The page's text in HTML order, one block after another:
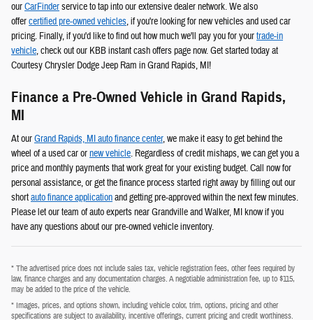
ourCarFinderservice to tap into our extensive dealer network. We also
offercertified pre-owned vehicles, if you're looking for new vehicles and used car
pricing. Finally, if you'd like to find out how much we'll pay you for yourtrade-in
vehicle, check out our KBB instant cash offers page now. Get started today at
Courtesy Chrysler Dodge Jeep Ram in Grand Rapids, MI!
Finance a Pre-Owned Vehicle in Grand Rapids,
MI
At ourGrand Rapids, MI auto finance center, we make it easy to get behind the
wheel of a used car ornew vehicle. Regardless of credit mishaps, we can get you a
price and monthly payments that work great for your existing budget. Call now for
personal assistance, or get the finance process started right away by filling out our
shortauto finance applicationand getting pre-approved within the next few minutes.
Please let our team of auto experts near Grandville and Walker, MI know if you
have any questions about our pre-owned vehicle inventory.
* The advertised price does not include sales tax, vehicle registration fees, other fees required by
law, finance charges and any documentation charges. A negotiable administration fee, up to $115,
may be added to the price of the vehicle.
* Images, prices, and options shown, including vehicle color, trim, options, pricing and other
specifications are subject to availability, incentive offerings, current pricing and credit worthiness.